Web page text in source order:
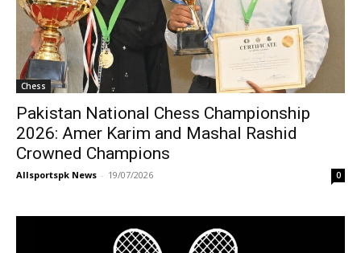
Chess
Pakistan National Chess Championship
2026: Amer Karim and Mashal Rashid
Crowned Champions
Allsportspk News - 19/07/2026 0